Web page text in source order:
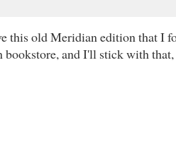
this old Meridian edition that I
bookstore, and I'll stick with